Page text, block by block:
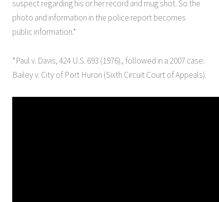
suspect regarding his or her record and mug shot. So the
photo and information in the police report becomes
public information.*
*Paul v. Davis, 424 U.S. 693 (1976)., followed in a 2007 case:
Bailey v. City of Port Huron (Sixth Circuit Court of Appeals).